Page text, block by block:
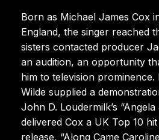
Born as Michael James Cox
England, the singer reached
sisters contacted producer
an audition, an opportunity
him to television
Wilde supplied a
John D. Loudermilk’s
delivered Cox a UK Top 10
release, “Along Came